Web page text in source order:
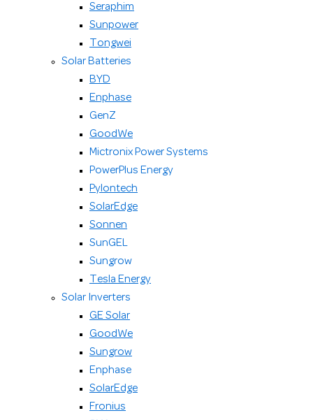
Seraphim
Sunpower
Tongwei
Solar Batteries
BYD
Enphase
GenZ
GoodWe
Mictronix Power Systems
PowerPlus Energy
Pylontech
SolarEdge
Sonnen
SunGEL
Sungrow
Tesla Energy
Solar Inverters
GE Solar
GoodWe
Sungrow
Enphase
SolarEdge
Fronius